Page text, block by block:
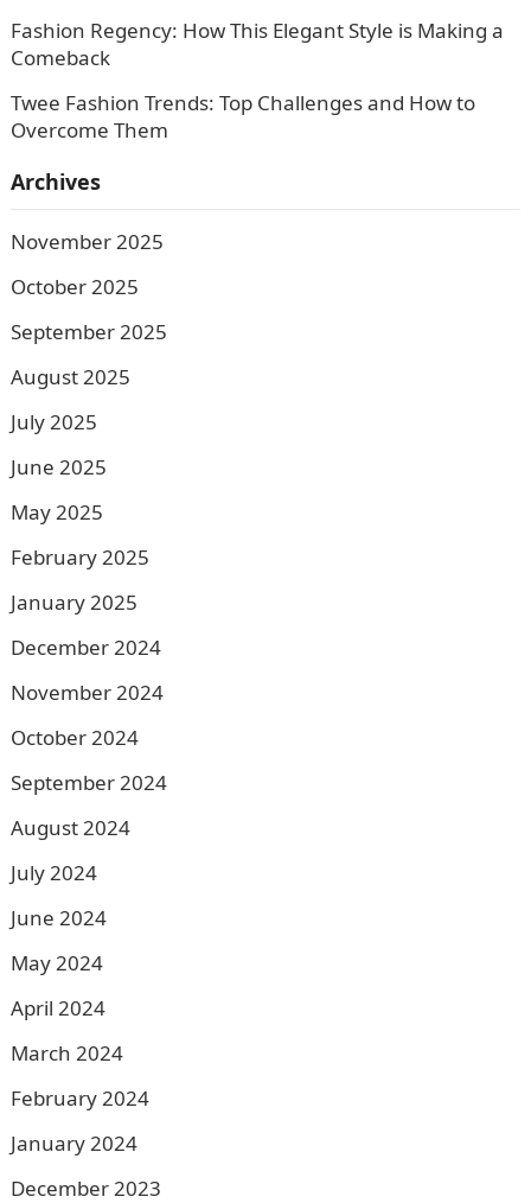
Fashion Regency: How This Elegant Style is Making a
Comeback
Twee Fashion Trends: Top Challenges and How to
Overcome Them
Archives
November 2025
October 2025
September 2025
August 2025
July 2025
June 2025
May 2025
February 2025
January 2025
December 2024
November 2024
October 2024
September 2024
August 2024
July 2024
June 2024
May 2024
April 2024
March 2024
February 2024
January 2024
December 2023